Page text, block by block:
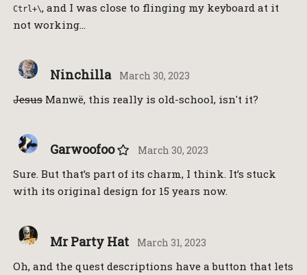
Ctrl+\, and I was close to flinging my keyboard at it
not working…
Ninchilla March 30, 2023
JesusManwë, this really is old-school, isn't it?
Garwoofoo March 30, 2023
Sure. But that’s part of its charm, I think. It’s stuck
with its original design for 15 years now.
Mr Party Hat March 31, 2023
Oh, and the quest descriptions have a button that lets